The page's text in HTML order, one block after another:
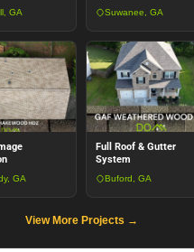
GA Suwanee, GA
GA
Full Roof & Gutter
System
Buford, GA
View More Projects →